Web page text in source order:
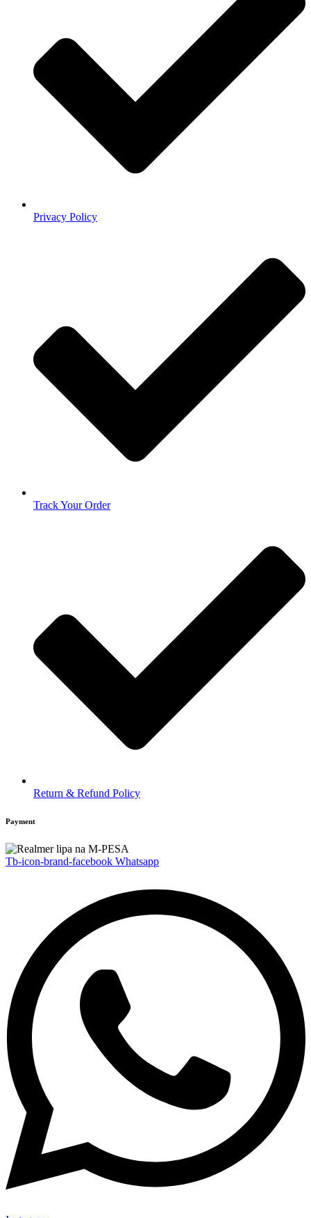
Privacy Policy
Track Your Order
Return & Refund Policy
Payment
Tb-icon-brand-facebook Whatsapp